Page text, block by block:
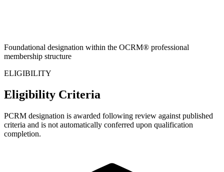
Foundational designation within the OCRM® professional
membership structure
ELIGIBILITY
Eligibility Criteria
PCRM designation is awarded following review against published
criteria and is not automatically conferred upon qualification
completion.